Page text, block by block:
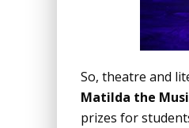
So, theatre and
Matilda the
prizes for